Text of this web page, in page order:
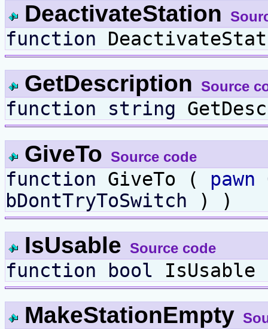
DeactivateStation
function
GetDescription Source
function string
GiveTo Source code
function GiveTo ( pawn
bDontTryToSwitch ) )
IsUsable Source code
function bool
MakeStationEmpty